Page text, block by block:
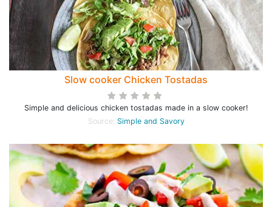
Slow cooker Chicken Tostadas
Simple and delicious chicken tostadas made in a slow cooker!
Source: Simple and Savory